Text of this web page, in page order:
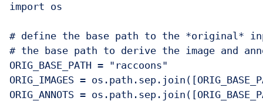
import os
# define the base path to the *original*
# the base path to derive the image and
ORIG_BASE_PATH = "raccoons"
ORIG_IMAGES =
ORIG_ANNOTS =